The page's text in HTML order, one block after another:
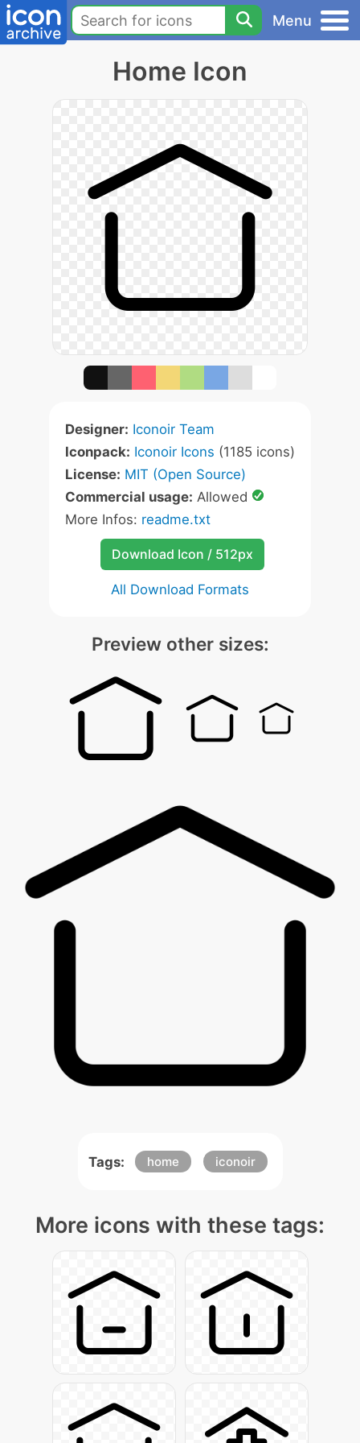
Menu
Home Icon
Designer: Iconoir Team
Iconpack: Iconoir Icons (1185 icons)
License: MIT (Open Source)
Commercial usage: Allowed
More Infos: readme.txt
Download Icon / 512px
All Download Formats
Preview other sizes:
Tags: home iconoir
More icons with these tags: